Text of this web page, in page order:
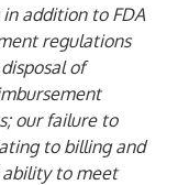
addition to FDA
regulations
of
our failure to
to billing and
ability to meet